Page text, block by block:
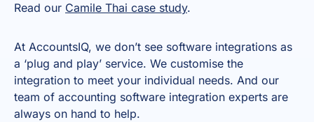
Read our Camile Thai case study.
At AccountsIQ, we don’t see software integrations as
a ‘plug and play’ service. We customise the
integration to meet your individual needs. And our
team of accounting software integration experts are
always on hand to help.